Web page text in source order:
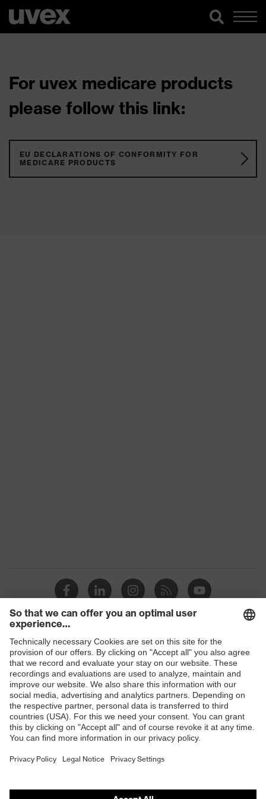
For uvex medicare products
please follow this link:
EU DECLARATIONS OF CONFORMITY FOR
MEDICARE PRODUCTS
Shops
B2B online shop
Online shop for laser protection products
E | 3 Store
Purchasing assistants